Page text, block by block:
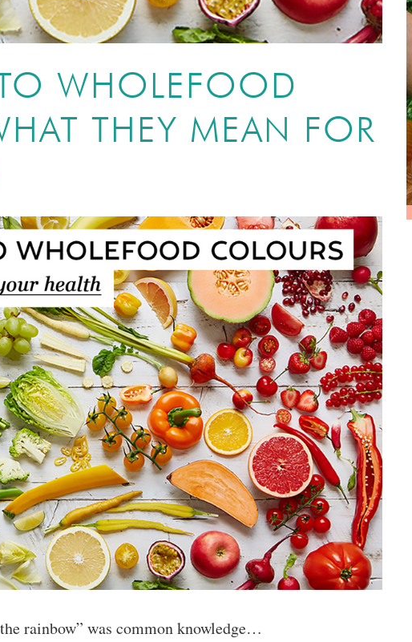
WHOLEFOOD
THEY MEAN FOR
rainbow” was common knowledge…